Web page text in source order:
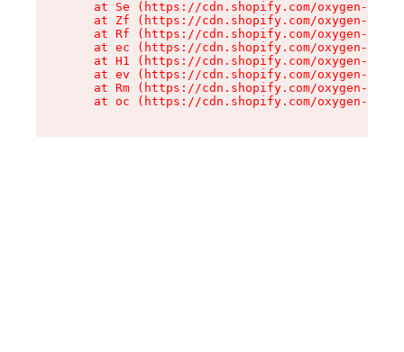
at Se (https://cdn.shopify.com/oxygen-v2/
at Zf (https://cdn.shopify.com/oxygen-v2/
at Rf (https://cdn.shopify.com/oxygen-v2/
at ec (https://cdn.shopify.com/oxygen-v2/
at H1 (https://cdn.shopify.com/oxygen-v2/
at ev (https://cdn.shopify.com/oxygen-v2/
at Rm (https://cdn.shopify.com/oxygen-v2/
at oc (https://cdn.shopify.com/oxygen-v2/